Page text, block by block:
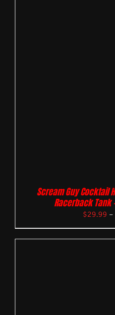
Scream Guy Cocktail
Racerback Tank
$29.99 –